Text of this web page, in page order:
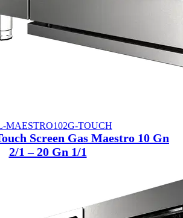
MAESTRO102G-TOUCH
Screen Gas Maestro 10 Gn
2/1 – 20 Gn 1/1